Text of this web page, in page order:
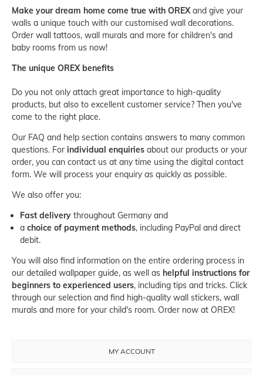
Make your dream home come true with OREXand give your
walls a unique touch with our customised wall decorations.
Order wall tattoos, wall murals and more for children's and
baby rooms from us now!
The unique OREX benefits
Do you not only attach great importance to high-quality
products, but also to excellent customer service? Then you've
come to the right place.
Our FAQ and help section contains answers to many common
questions. For individual enquiries about our products or your
order, you can contact us at any time using the digital contact
form. We will process your enquiry as quickly as possible.
We also offer you:
Fast delivery throughout Germany and
a choice of payment methods, including PayPal and direct
debit.
You will also find information on the entire ordering process in
our detailed wallpaper guide, as well as helpful instructions for
beginners to experienced users, including tips and tricks. Click
through our selection and find high-quality wall stickers, wall
murals and more for your child's room. Order now at OREX!
MY ACCOUNT